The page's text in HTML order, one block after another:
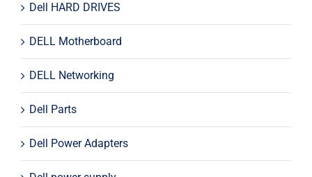
Dell HARD DRIVES
DELL Motherboard
DELL Networking
Dell Parts
Dell Power Adapters